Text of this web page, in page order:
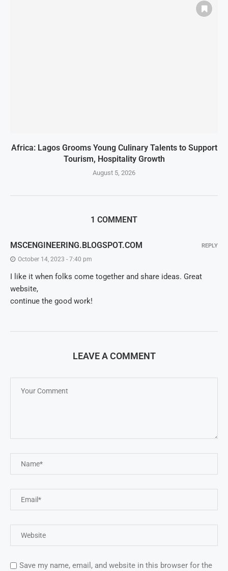
Africa: Lagos Grooms Young Culinary Talents to Support
Tourism, Hospitality Growth
August 5, 2026
1 COMMENT
MSCENGINEERING.BLOGSPOT.COM
October 14, 2023 - 7:40 pm
I like it when folks come together and share ideas. Great
website,
continue the good work!
REPLY
LEAVE A COMMENT
Save my name, email, and website in this browser for the